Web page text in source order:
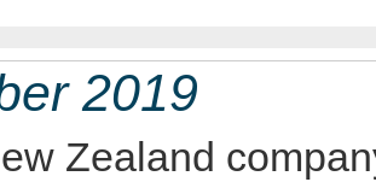
2019
Zealand